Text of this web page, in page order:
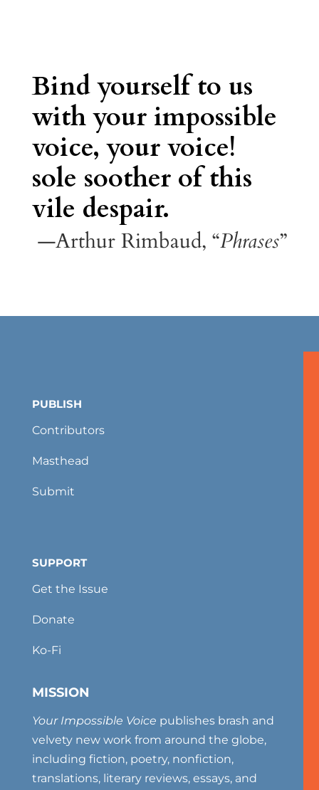
Bind yourself to us
with your impossible
voice, your voice!
sole soother of this
vile despair.
—Arthur Rimbaud, “Phrases”
PUBLISH
Contributors
Masthead
Submit
SUPPORT
Get the Issue
Donate
Ko-Fi
MISSION
Your Impossible Voice publishes brash and
velvety new work from around the globe,
including fiction, poetry, nonfiction,
translations, literary reviews, essays, and